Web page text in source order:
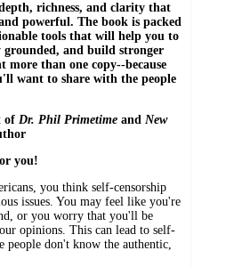
richness, and clarity that
powerful. The book is packed
tools that will help you to
grounded, and build stronger
more than one copy--because
want to share with the people
of Dr. Phil Primetime and New
you!
you think self-censorship
issues. You may feel like you're
or you worry that you'll be
opinions. This can lead to self-
people don't know the authentic,